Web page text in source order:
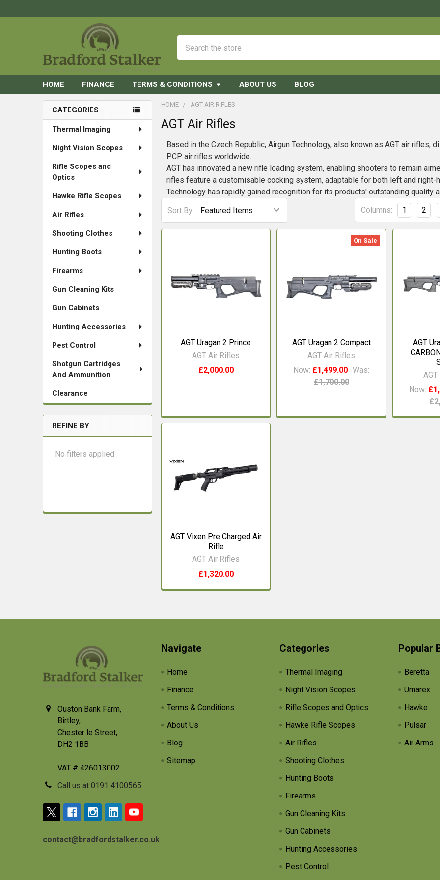
HOME FINANCE TERMS & CONDITIONS ABOUT US BLOG
Sidebar
CATEGORIES
Thermal Imaging
Night Vision Scopes
Rifle Scopes and
Optics
Hawke Rifle Scopes
Air Rifles
Shooting Clothes
Hunting Boots
Firearms
Gun Cleaning Kits
Gun Cabinets
Hunting Accessories
Pest Control
Shotgun Cartridges
And Ammunition
Clearance
REFINE BY
No filters applied
HOME AGT AIR RIFLES
AGT Air Rifles
Based in the Czech Republic, Airgun Technology, also known as AGT air rifles,
PCP air rifles worldwide.
AGT has innovated a new rifle loading system, enabling shooters to remain
rifles feature a customisable cocking system, adaptable for both left and right-
Technology has rapidly gained recognition for its products' outstanding quality
Sort By:
Columns: 1 2
AGT Uragan 2 Prince
AGT Air Rifles
£2,000.00
On Sale
AGT Uragan 2 Compact
AGT Air Rifles
Now: £1,499.00 Was:
£1,700.00
AGT
Now:
AGT Vixen Pre Charged Air
Rifle
AGT Air Rifles
£1,320.00
Ouston Bank Farm,
Birtley,
Chester le Street,
DH2 1BB
VAT # 426013002
Call us at 0191 4100565
contact@bradfordstalker.co.uk
Navigate
Home
Finance
Terms & Conditions
About Us
Blog
Sitemap
Categories
Thermal Imaging
Night Vision Scopes
Rifle Scopes and Optics
Hawke Rifle Scopes
Air Rifles
Shooting Clothes
Hunting Boots
Firearms
Gun Cleaning Kits
Gun Cabinets
Hunting Accessories
Pest Control
Popular
Beretta
Umarex
Hawke
Pulsar
Air Arms